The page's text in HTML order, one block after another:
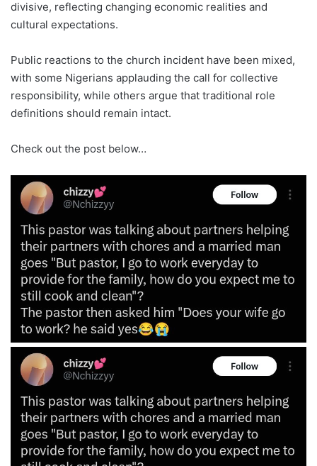
divisive, reflecting changing economic realities and
cultural expectations.
Public reactions to the church incident have been mixed,
with some Nigerians applauding the call for collective
responsibility, while others argue that traditional role
definitions should remain intact.
Check out the post below…